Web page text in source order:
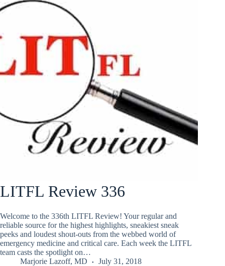
LITFL Review 336
Welcome to the 336th LITFL Review! Your regular and
reliable source for the highest highlights, sneakiest sneak
peeks and loudest shout-outs from the webbed world of
emergency medicine and critical care. Each week the LITFL
team casts the spotlight on…
Marjorie Lazoff, MD
July 31, 2018